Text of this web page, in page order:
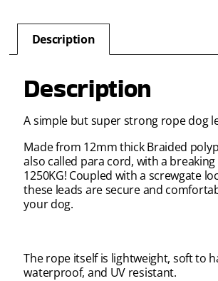
Description
Description
A simple but super strong rope dog
Made from 12mm thick Braided
also called para cord, with a
1250KG! Coupled with a screwgate
these leads are secure and
your dog.
The rope itself is lightweight, soft to
waterproof, and UV resistant.